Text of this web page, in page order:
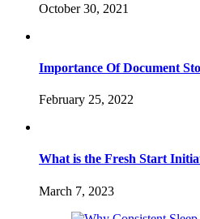
October 30, 2021
Importance Of Document
February 25, 2022
What is the Fresh Start
March 7, 2023